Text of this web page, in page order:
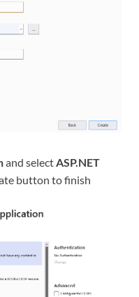
and selectASP.NET
button to finish